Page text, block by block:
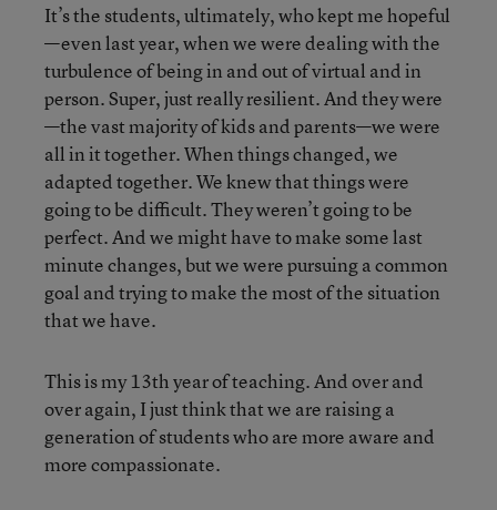
It’s the students, ultimately, who kept me hopeful
—even last year, when we were dealing with the
turbulence of being in and out of virtual and in
person. Super, just really resilient. And they were
—the vast majority of kids and parents—we were
all in it together. When things changed, we
adapted together. We knew that things were
going to be difficult. They weren’t going to be
perfect. And we might have to make some last
minute changes, but we were pursuing a common
goal and trying to make the most of the situation
that we have.
This is my 13th year of teaching. And over and
over again, I just think that we are raising a
generation of students who are more aware and
more compassionate.